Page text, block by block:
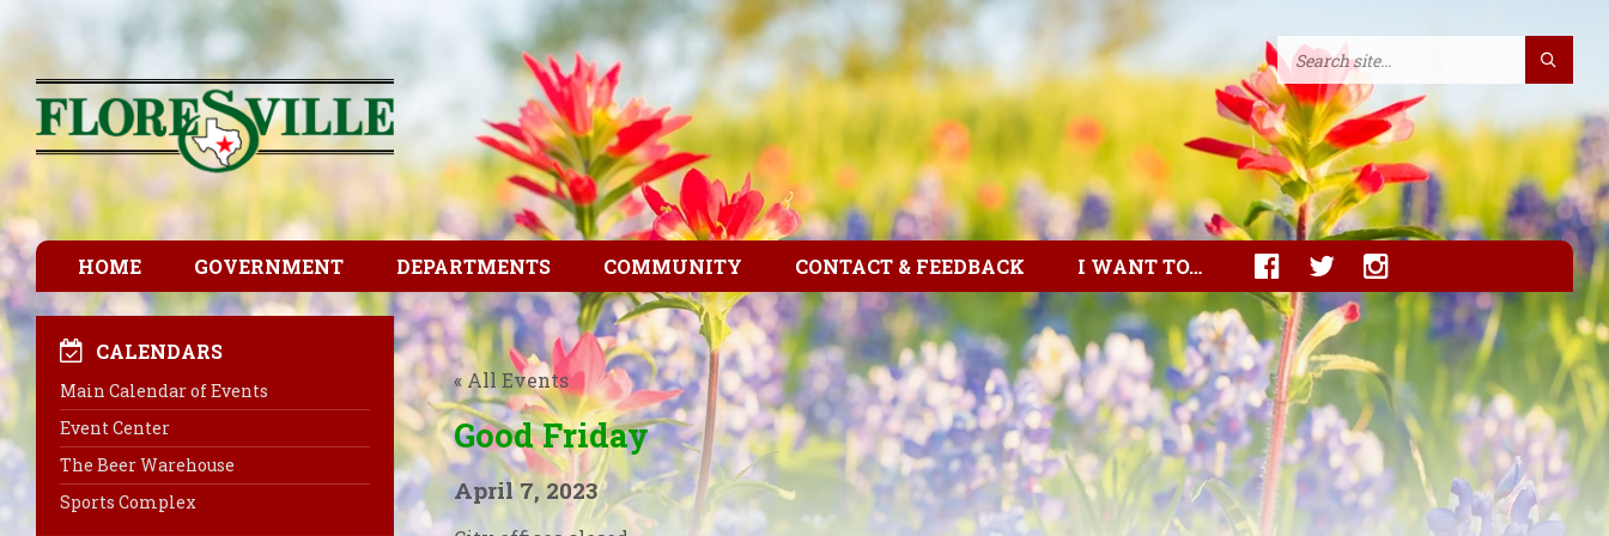
HOME GOVERNMENT DEPARTMENTS COMMUNITY CONTACT & FEEDBACK I WANT TO…
« All Events
Good Friday
April 7, 2023
CALENDARS
Main Calendar of Events
Event Center
The Beer Warehouse
Sports Complex